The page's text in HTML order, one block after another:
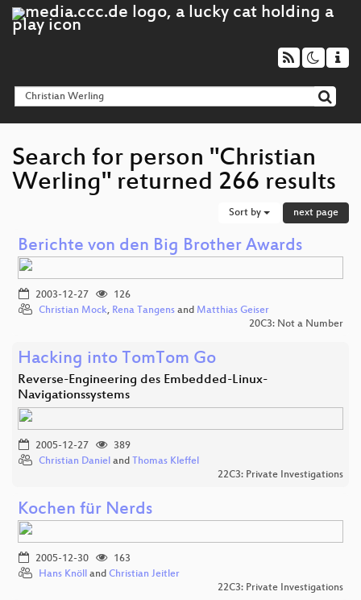
Search for person "Christian
Werling" returned 266 results
Sort by next page
Berichte von den Big Brother Awards
2003-12-27
126
Christian Mock, Rena Tangens and Matthias Geiser
20C3: Not a Number
Hacking into TomTom Go
Reverse-Engineering des Embedded-Linux-
Navigationssystems
2005-12-27
389
Christian Daniel and Thomas Kleffel
22C3: Private Investigations
Kochen für Nerds
2005-12-30
163
Hans Knöll and Christian Jeitler
22C3: Private Investigations